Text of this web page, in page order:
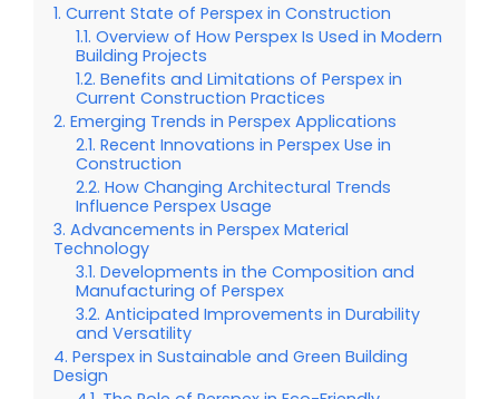
Current State of Perspex in Construction
Overview of How Perspex Is Used in Modern
Building Projects
Benefits and Limitations of Perspex in
Current Construction Practices
Emerging Trends in Perspex Applications
Recent Innovations in Perspex Use in
Construction
How Changing Architectural Trends
Influence Perspex Usage
Advancements in Perspex Material
Technology
Developments in the Composition and
Manufacturing of Perspex
Anticipated Improvements in Durability
and Versatility
Perspex in Sustainable and Green Building
Design